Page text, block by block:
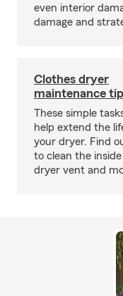
even interior
damage and
Clothes dryer
maintenance
These simple
help extend the
your dryer. Find
to clean the
dryer vent and